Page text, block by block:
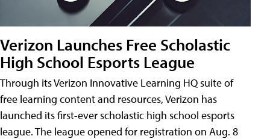
Verizon Launches Free Scholastic
High School Esports League
Through its Verizon Innovative Learning HQ suite of
free learning content and resources, Verizon has
launched its first-ever scholastic high school esports
league. The league opened for registration on Aug. 8